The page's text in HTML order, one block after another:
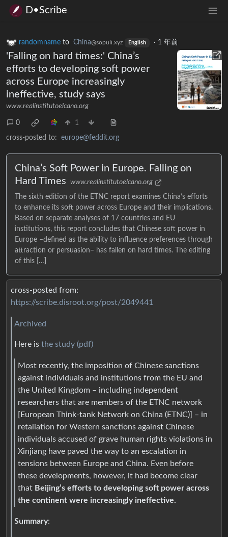
D•Scribe
randomname to China@sopuli.xyz English · 1 年前
'Falling on hard times:' China’s
efforts to developing soft power
across Europe increasingly
ineffective, study says
www.realinstitutoelcano.org
0 1
cross-posted to: europe@feddit.org
China’s Soft Power in Europe. Falling on
Hard Times
www.realinstitutoelcano.org
The sixth edition of the ETNC report examines China’s efforts
to enhance its soft power across Europe and their implications.
Based on separate analyses of 17 countries and EU
institutions, this report concludes that Chinese soft power in
Europe –defined as the ability to influence preferences through
attraction or persuasion– has fallen on hard times. The editing
of this […]
cross-posted from:
https://scribe.disroot.org/post/2049441
Archived
Here is the study (pdf)
Most recently, the imposition of Chinese sanctions
against individuals and institutions from the EU and
the United Kingdom – including independent
researchers that are members of the ETNC network
[European Think-tank Network on China (ETNC)] – in
retaliation for Western sanctions against Chinese
individuals accused of grave human rights violations in
Xinjiang have paved the way to an escalation in
tensions between Europe and China. Even before
these developments, however, it had become clear
that Beijing’s efforts to developing soft power across
the continent were increasingly ineffective.
Summary: